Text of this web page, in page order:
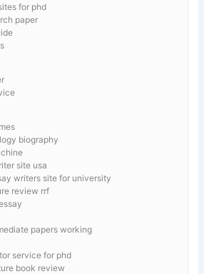
for phd
paper
biography
site usa
writers site for university
review rrf
papers working
service for phd
book review